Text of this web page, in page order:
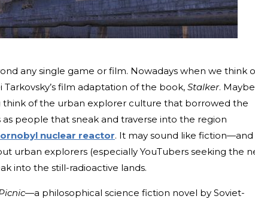
any single game or film. Nowadays when we think
film adaptation of the book, Stalker. Maybe
think of the urban explorer culture that borrowed the
people that sneak and traverse into the region
nuclear reactor. It may sound like fiction—and
urban explorers (especially YouTubers seeking the
into the still-radioactive lands.
a philosophical science fiction novel by Soviet-